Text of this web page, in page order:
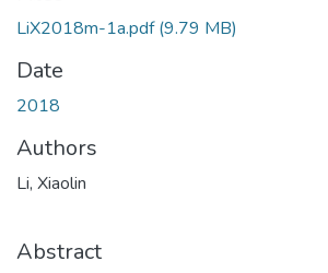
LiX2018m-1a.pdf(9.79 MB)
Date
2018
Authors
Li, Xiaolin
Abstract